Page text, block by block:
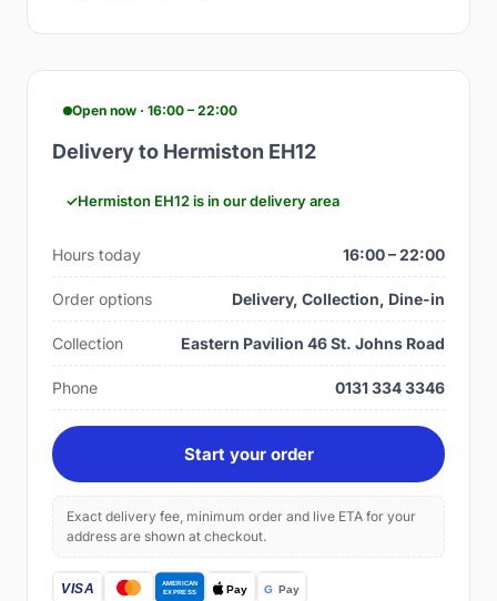
Open now · 16:00 – 22:00
Delivery to Hermiston EH12
Hermiston EH12 is in our delivery area
Hours today 16:00 – 22:00
Order options Delivery, Collection, Dine-in
Collection Eastern Pavilion 46 St. Johns Road
Phone 0131 334 3346
Start your order
Exact delivery fee, minimum order and live ETA for your
address are shown at checkout.